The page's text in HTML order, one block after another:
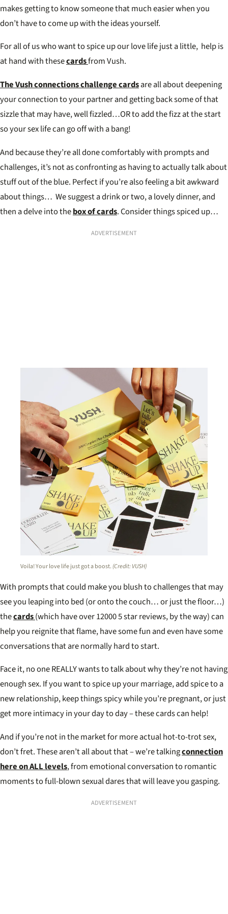
makes getting to know someone that much easier when you
don’t have to come up with the ideas yourself.
For all of us who want to spice up our love life just a little, help is
at hand with thesecardsfrom Vush.
The Vush connections challenge cardsare all about deepening
your connection to your partner and getting back some of that
sizzle that may have, well fizzled…OR to add the fizz at the start
so your sex life can go off with a bang!
And because they’re all done comfortably with prompts and
challenges, it’s not as confronting as having to actually talk about
stuff out of the blue. Perfect if you’re also feeling a bit awkward
about things… We suggest a drink or two, a lovely dinner, and
then a delve into thebox of cards. Consider things spiced up…
ADVERTISEMENT
Voila! Your love life just got a boost.(Credit: VUSH)
With prompts that could make you blush to challenges that may
see you leaping into bed (or onto the couch… or just the floor…)
thecards(which have over 12000 5 star reviews, by the way) can
help you reignite that flame, have some fun and even have some
conversations that are normally hard to start.
Face it, no one REALLY wants to talk about why they’re not having
enough sex. If you want to spice up your marriage, add spice to a
new relationship, keep things spicy while you’re pregnant, or just
get more intimacy in your day to day – these cards can help!
And if you’re not in the market for more actual hot-to-trot sex,
don’t fret. These aren’t all about that – we’re talkingconnection
here on ALL levels, from emotional conversation to romantic
moments to full-blown sexual dares that will leave you gasping.
ADVERTISEMENT